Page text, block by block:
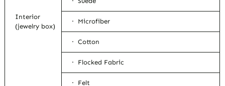
Interior
(jewelry box)
· Microfiber
· Cotton
· Flocked Fabric
· Felt